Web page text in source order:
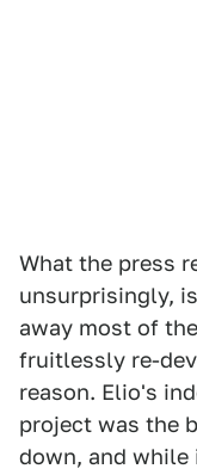
What the press
unsurprisingly,
away most of
fruitlessly re-
reason. Elio's
project was the
down, and while